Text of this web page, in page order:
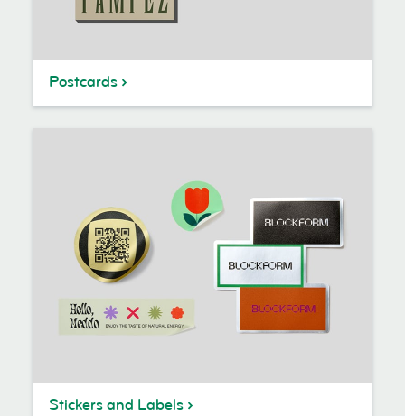
Postcards
Stickers and Labels